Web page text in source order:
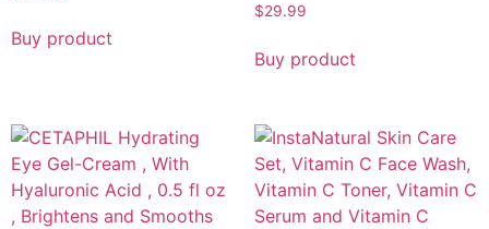
Buy product
$29.99
Buy product